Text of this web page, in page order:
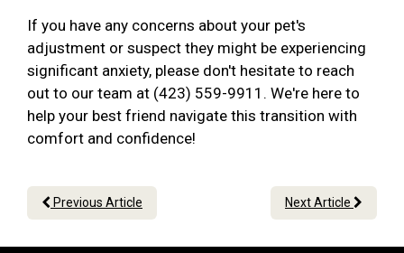
If you have any concerns about your pet's
adjustment or suspect they might be experiencing
significant anxiety, please don't hesitate to reach
out to our team at (423) 559-9911. We're here to
help your best friend navigate this transition with
comfort and confidence!
Previous Article Next Article